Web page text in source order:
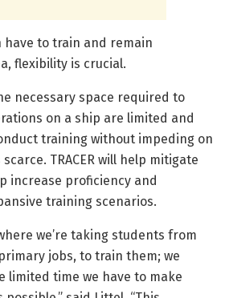
have to train and remain
flexibility is crucial.
necessary space required to
on a ship are limited and
training without impeding on
TRACER will help mitigate
increase proficiency and
training scenarios.
we’re taking students from
jobs, to train them; we
limited time we have to make